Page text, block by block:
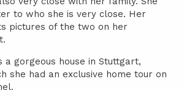
to who she is very close. Her
pictures of the two on her
a gorgeous house in Stuttgart,
she had an exclusive home tour on